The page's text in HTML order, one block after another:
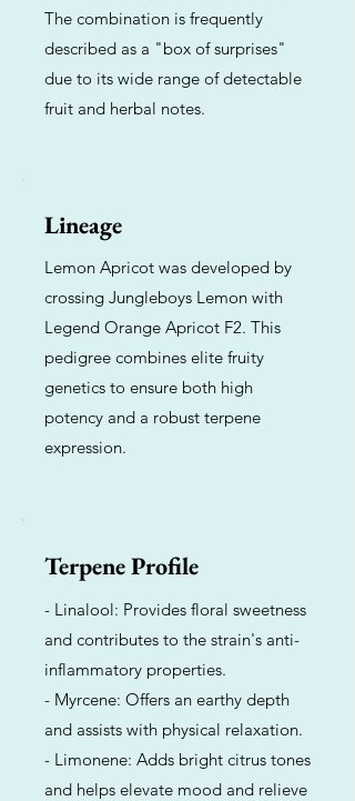
The combination is frequently
described as a "box of surprises"
due to its wide range of detectable
fruit and herbal notes.
Lineage
Lemon Apricot was developed by
crossing Jungleboys Lemon with
Legend Orange Apricot F2. This
pedigree combines elite fruity
genetics to ensure both high
potency and a robust terpene
expression.
Terpene Profile
- Linalool: Provides floral sweetness
and contributes to the strain's anti-
inflammatory properties.
- Myrcene: Offers an earthy depth
and assists with physical relaxation.
- Limonene: Adds bright citrus tones
and helps elevate mood and relieve